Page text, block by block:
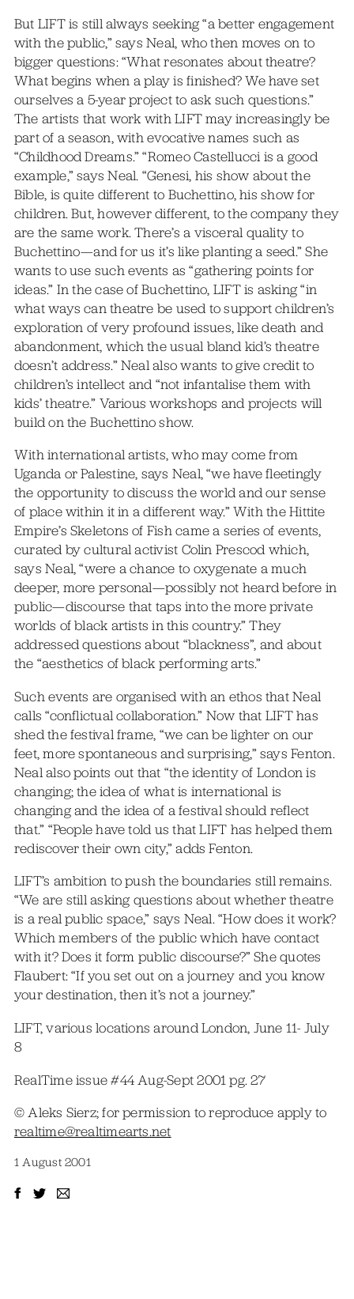
But LIFT is still always seeking “a better engagement
with the public,” says Neal, who then moves on to
bigger questions: “What resonates about theatre?
What begins when a play is finished? We have set
ourselves a 5-year project to ask such questions.”
The artists that work with LIFT may increasingly be
part of a season, with evocative names such as
“Childhood Dreams.” “Romeo Castellucci is a good
example,” says Neal. “Genesi, his show about the
Bible, is quite different to Buchettino, his show for
children. But, however different, to the company they
are the same work. There’s a visceral quality to
Buchettino—and for us it’s like planting a seed.” She
wants to use such events as “gathering points for
ideas.” In the case of Buchettino, LIFT is asking “in
what ways can theatre be used to support children’s
exploration of very profound issues, like death and
abandonment, which the usual bland kid’s theatre
doesn’t address.” Neal also wants to give credit to
children’s intellect and “not infantalise them with
kids’ theatre.” Various workshops and projects will
build on the Buchettino show.
With international artists, who may come from
Uganda or Palestine, says Neal, “we have fleetingly
the opportunity to discuss the world and our sense
of place within it in a different way.” With the Hittite
Empire’s Skeletons of Fish came a series of events,
curated by cultural activist Colin Prescod which,
says Neal, “were a chance to oxygenate a much
deeper, more personal—possibly not heard before in
public—discourse that taps into the more private
worlds of black artists in this country.” They
addressed questions about “blackness”, and about
the “aesthetics of black performing arts.”
Such events are organised with an ethos that Neal
calls “conflictual collaboration.” Now that LIFT has
shed the festival frame, “we can be lighter on our
feet, more spontaneous and surprising,” says Fenton.
Neal also points out that “the identity of London is
changing; the idea of what is international is
changing and the idea of a festival should reflect
that.” “People have told us that LIFT has helped them
rediscover their own city,” adds Fenton.
LIFT’s ambition to push the boundaries still remains.
“We are still asking questions about whether theatre
is a real public space,” says Neal. “How does it work?
Which members of the public which have contact
with it? Does it form public discourse?” She quotes
Flaubert: “If you set out on a journey and you know
your destination, then it’s not a journey.”
LIFT, various locations around London, June 11- July
8
RealTime issue #44 Aug-Sept 2001 pg. 27
© Aleks Sierz; for permission to reproduce apply to
realtime@realtimearts.net
1 August 2001